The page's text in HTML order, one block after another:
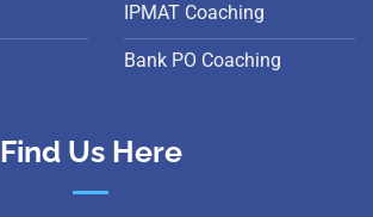
IPMAT Coaching
Bank PO Coaching
Find Us Here